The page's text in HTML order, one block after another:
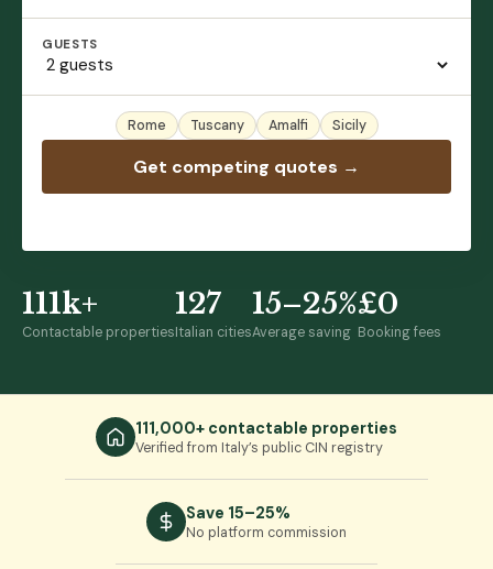
GUESTS
Rome Tuscany Amalfi Sicily
Get competing quotes →
111k+
Contactable properties
127
Italian cities
15–25%
Average saving
£0
Booking fees
111,000+ contactable properties
Verified from Italy’s public CIN registry
Save 15–25%
No platform commission